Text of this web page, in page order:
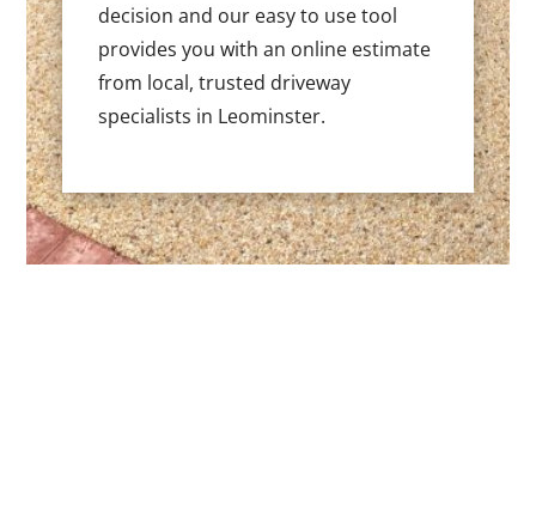
decision and our easy to use tool
provides you with an online estimate
from local, trusted driveway
specialists in Leominster.